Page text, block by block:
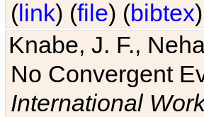
(link) (file) (bibtex)
Knabe, J. F.,
No Convergent
International